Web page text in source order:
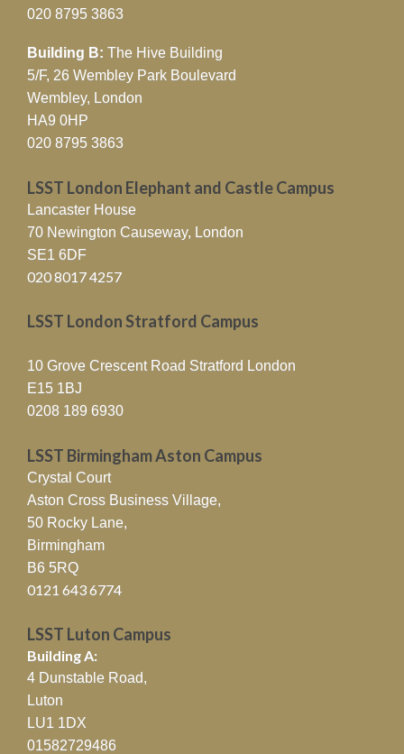
020 8795 3863
Building B: The Hive Building
5/F, 26 Wembley Park Boulevard
Wembley, London
HA9 0HP
020 8795 3863
LSST London Elephant and Castle Campus
Lancaster House
70 Newington Causeway, London
SE1 6DF
020 8017 4257
LSST London Stratford Campus
10 Grove Crescent Road Stratford London
E15 1BJ
0208 189 6930
LSST Birmingham Aston Campus
Crystal Court
Aston Cross Business Village,
50 Rocky Lane,
Birmingham
B6 5RQ
0121 643 6774
LSST Luton Campus
Building A:
4 Dunstable Road,
Luton
LU1 1DX
01582729486